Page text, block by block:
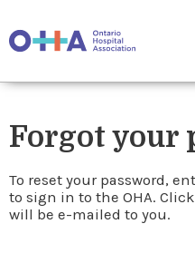
Forgot your
To reset your password,
to sign in to the OHA.
will be e-mailed to you.